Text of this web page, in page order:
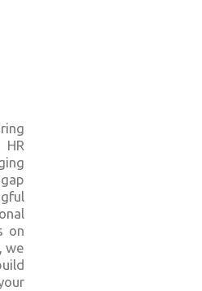
on
we